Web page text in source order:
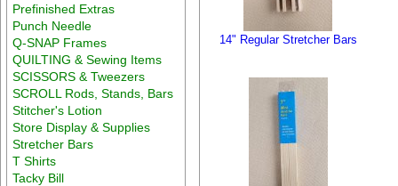
Prefinished Extras
Punch Needle
Q-SNAP Frames
QUILTING & Sewing Items
SCISSORS & Tweezers
SCROLL Rods, Stands, Bars
Stitcher's Lotion
Store Display & Supplies
Stretcher Bars
T Shirts
Tacky Bill
14" Regular Stretcher Bars